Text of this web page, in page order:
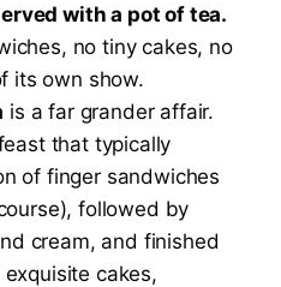
with a pot of tea.
no tiny cakes, no
its own show.
is a far grander affair.
that typically
of finger sandwiches
followed by
cream, and finished
cakes,